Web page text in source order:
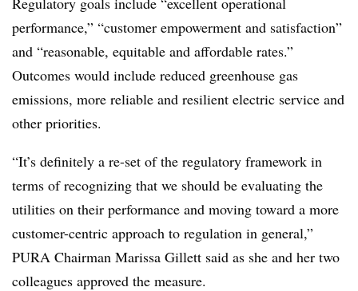
performance,” “customer empowerment and satisfaction”
and “reasonable, equitable and affordable rates.”
Outcomes would include reduced greenhouse gas
emissions, more reliable and resilient electric service and
other priorities.
“It’s definitely a re-set of the regulatory framework in
terms of recognizing that we should be evaluating the
utilities on their performance and moving toward a more
customer-centric approach to regulation in general,”
PURA Chairman Marissa Gillett said as she and her two
colleagues approved the measure.